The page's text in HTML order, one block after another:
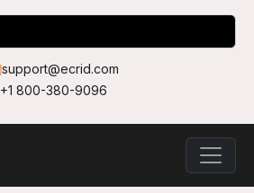
support@ecrid.com
+1 800-380-9096